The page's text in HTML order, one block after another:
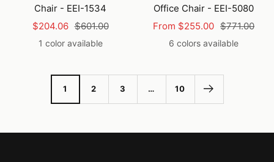
Chair - EEI-1534
Sale
price
$204.06 Regular
price
$601.00
1 color available
Office Chair - EEI-5080
Sale
price
From $255.00 Regular
price
$771.00
6 colors available
1 2 3 … 10